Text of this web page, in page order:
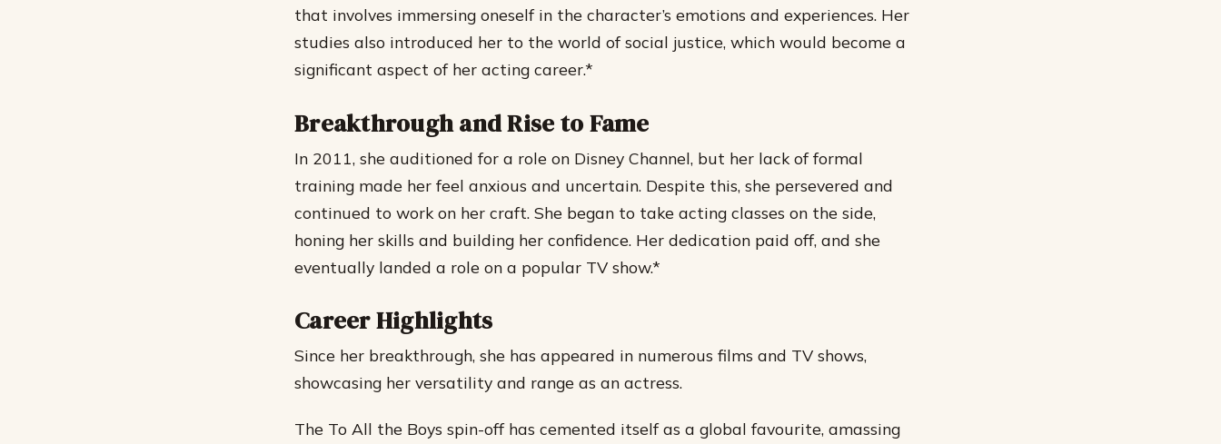
that involves immersing oneself in the character’s emotions and experiences. Her
studies also introduced her to the world of social justice, which would become a
significant aspect of her acting career.*
Breakthrough and Rise to Fame
In 2011, she auditioned for a role on Disney Channel, but her lack of formal
training made her feel anxious and uncertain. Despite this, she persevered and
continued to work on her craft. She began to take acting classes on the side,
honing her skills and building her confidence. Her dedication paid off, and she
eventually landed a role on a popular TV show.*
Career Highlights
Since her breakthrough, she has appeared in numerous films and TV shows,
showcasing her versatility and range as an actress.
The To All the Boys spin-off has cemented itself as a global favourite, amassing